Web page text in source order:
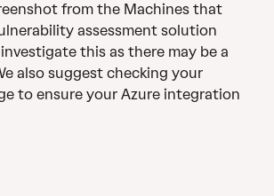
from the Machines that
assessment solution
this as there may be a
also suggest checking your
to ensure your Azure integration